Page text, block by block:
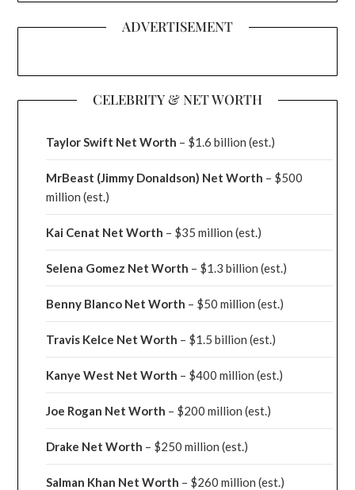
ADVERTISEMENT
CELEBRITY & NET WORTH
Taylor Swift Net Worth – $1.6 billion (est.)
MrBeast (Jimmy Donaldson) Net Worth – $500
million(est.)
Kai Cenat Net Worth – $35 million(est.)
Selena Gomez Net Worth – $1.3 billion(est.)
Benny Blanco Net Worth – $50 million(est.)
Travis Kelce Net Worth – $1.5 billion(est.)
Kanye West Net Worth – $400 million(est.)
Joe Rogan Net Worth – $200 million(est.)
Drake Net Worth – $250 million(est.)
Salman Khan Net Worth – $260 million(est.)